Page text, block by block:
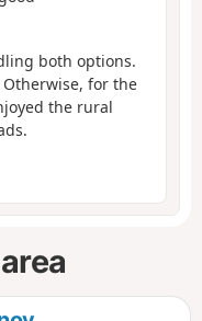
both options.
for the
the rural